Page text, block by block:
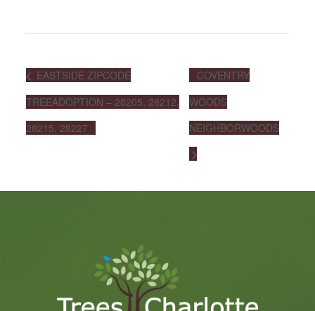
EASTSIDE ZIPCODE
TREEADOPTION – 28205, 28212,
28215, 28227
COVENTRY
WOODS
NEIGHBORWOODS